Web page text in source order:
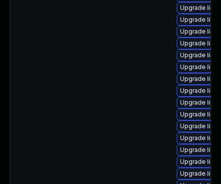
Upgrade
Upgrade
Upgrade
Upgrade
Upgrade
Upgrade
Upgrade
Upgrade
Upgrade
Upgrade
Upgrade
Upgrade
Upgrade
Upgrade
Upgrade